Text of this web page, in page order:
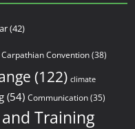
(42)
Carpathian Convention(38)
(122) climate
(54) Communication(35)
Training